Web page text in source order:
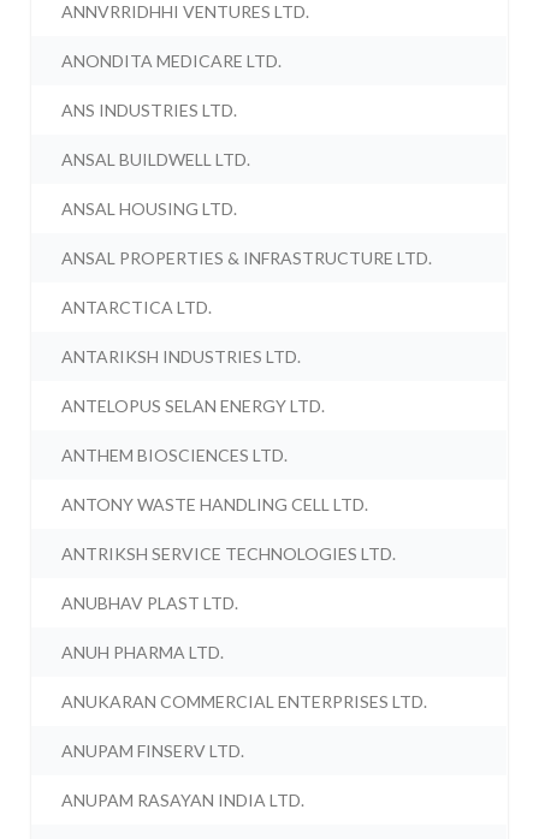
ANNVRRIDHHI VENTURES LTD.
ANONDITA MEDICARE LTD.
ANS INDUSTRIES LTD.
ANSAL BUILDWELL LTD.
ANSAL HOUSING LTD.
ANSAL PROPERTIES & INFRASTRUCTURE LTD.
ANTARCTICA LTD.
ANTARIKSH INDUSTRIES LTD.
ANTELOPUS SELAN ENERGY LTD.
ANTHEM BIOSCIENCES LTD.
ANTONY WASTE HANDLING CELL LTD.
ANTRIKSH SERVICE TECHNOLOGIES LTD.
ANUBHAV PLAST LTD.
ANUH PHARMA LTD.
ANUKARAN COMMERCIAL ENTERPRISES LTD.
ANUPAM FINSERV LTD.
ANUPAM RASAYAN INDIA LTD.